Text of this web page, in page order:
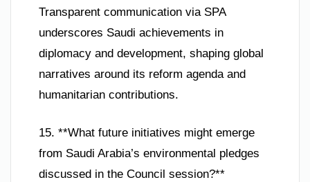
Transparent communication via SPA
underscores Saudi achievements in
diplomacy and development, shaping global
narratives around its reform agenda and
humanitarian contributions.
15. **What future initiatives might emerge
from Saudi Arabia’s environmental pledges
discussed in the Council session?**